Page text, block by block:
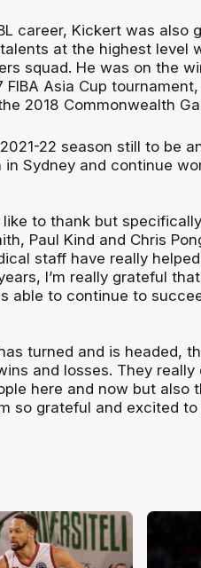
career, Kickert was also
at the highest level
squad. He was on the
Asia Cup
2018 Commonwealth
22 season still to be
Sydney and continue
like to thank but
Paul Kind and Chris
staff have really helped
I’m really grateful
able to continue to
turned and is headed,
and losses. They really
here and now but also
so grateful and excited